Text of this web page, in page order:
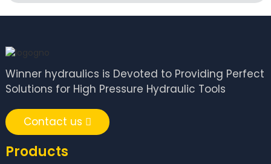
Winner hydraulics is Devoted to Providing Perfect
Solutions for High Pressure Hydraulic Tools
Contact us
Products